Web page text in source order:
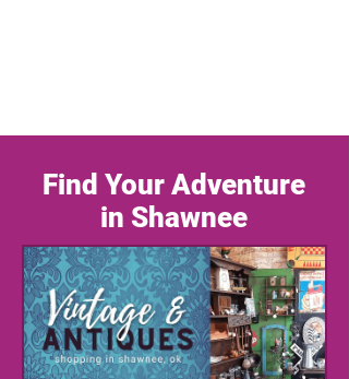
Find Your Adventure
in Shawnee